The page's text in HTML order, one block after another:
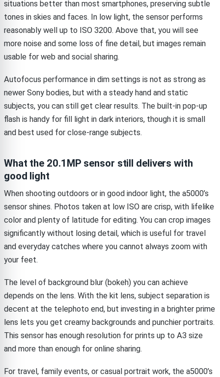
situations better than most smartphones, preserving subtle
tones in skies and faces. In low light, the sensor performs
reasonably well up to ISO 3200. Above that, you will see
more noise and some loss of fine detail, but images remain
usable for web and social sharing.
Autofocus performance in dim settings is not as strong as
newer Sony bodies, but with a steady hand and static
subjects, you can still get clear results. The built-in pop-up
flash is handy for fill light in dark interiors, though it is small
and best used for close-range subjects.
What the 20.1MP sensor still delivers with
good light
When shooting outdoors or in good indoor light, the a5000’s
sensor shines. Photos taken at low ISO are crisp, with lifelike
color and plenty of latitude for editing. You can crop images
significantly without losing detail, which is useful for travel
and everyday catches where you cannot always zoom with
your feet.
The level of background blur (bokeh) you can achieve
depends on the lens. With the kit lens, subject separation is
decent at the telephoto end, but investing in a brighter prime
lens lets you get creamy backgrounds and punchier portraits.
This sensor has enough resolution for prints up to A3 size
and more than enough for online sharing.
For travel, family events, or casual portrait work, the a5000’s